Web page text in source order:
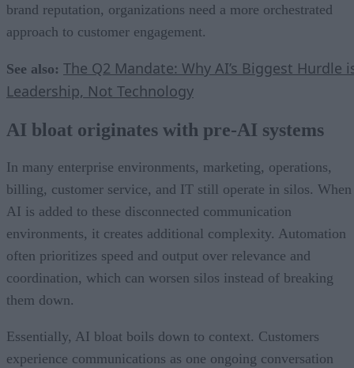
brand reputation, organizations need a more orchestrated
approach to customer engagement.
See also: The Q2 Mandate: Why AI’s Biggest Hurdle
Leadership, Not Technology
AI bloat originates with pre-AI systems
In many enterprise environments, marketing, operations,
billing, customer service, and IT still operate in silos. When
AI is added to these disconnected communication
environments, it creates additional complexity. Automation
often prioritizes speed and output over relevance and
coordination, which can worsen silos instead of breaking
them down.
Essentially, AI bloat boils down to context. Customers
experience communications as one ongoing conversation